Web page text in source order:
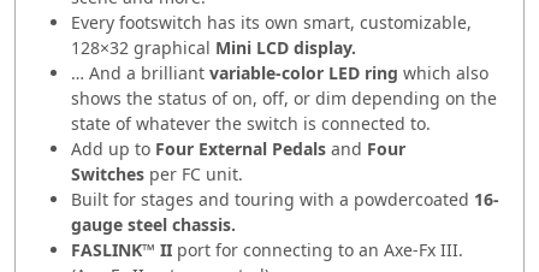
Every footswitch has its own smart, customizable,
128×32 graphical Mini LCD display.
… And a brilliant variable-color LED ring which also
shows the status of on, off, or dim depending on the
state of whatever the switch is connected to.
Add up to Four External Pedals and Four
Switches per FC unit.
Built for stages and touring with a powdercoated 16-
gauge steel chassis.
FASLINK™ II port for connecting to an Axe-Fx III.